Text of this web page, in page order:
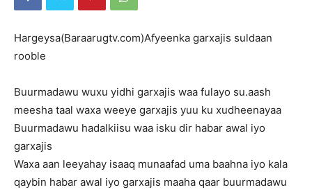
Hargeysa(Baraarugtv.com)Afyeenka garxajis suldaan
rooble
Buurmadawu wuxu yidhi garxajis waa fulayo su.aash
meesha taal waxa weeye garxajis yuu ku xudheenayaa
Buurmadawu hadalkiisu waa isku dir habar awal iyo
garxajis
Waxa aan leeyahay isaaq munaafad uma baahna iyo kala
qaybin habar awal iyo garxajis maaha qaar buurmadawu